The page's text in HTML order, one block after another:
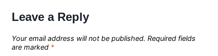
Leave a Reply
Your email address will not be published. Required fields
are marked *